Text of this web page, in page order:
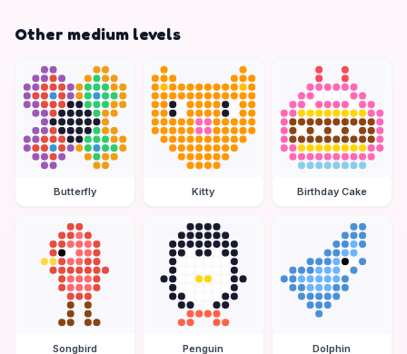
Other medium levels
Butterfly Kitty Birthday Cake
Songbird Penguin Dolphin